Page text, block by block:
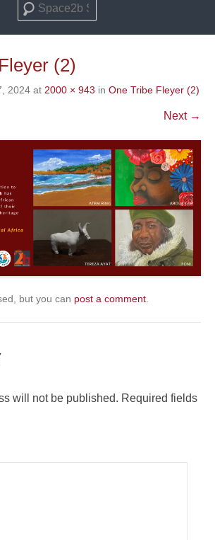
Search
(2)
2024 at 2000 × 943 in One Tribe Fleyer (2)
Next →
but you can post a comment.
will not be published. Required fields